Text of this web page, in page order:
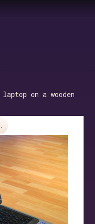
on a wooden